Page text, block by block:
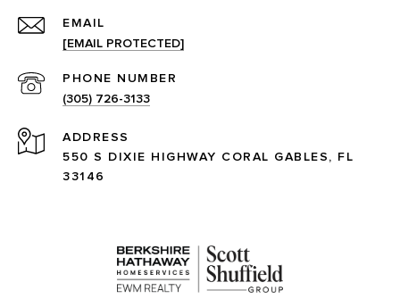
EMAIL
[EMAIL PROTECTED]
PHONE NUMBER
(305) 726-3133
ADDRESS
550 S DIXIE HIGHWAY CORAL GABLES, FL
33146